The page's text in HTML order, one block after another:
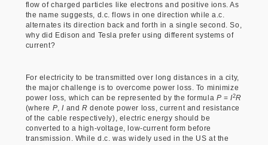
flow of charged particles like electrons and positive ions. As
the name suggests, d.c. flows in one direction while a.c.
alternates its direction back and forth in a single second. So,
why did Edison and Tesla prefer using different systems of
current?
For electricity to be transmitted over long distances in a city,
the major challenge is to overcome power loss. To minimize
power loss, which can be represented by the formula P =I2R
(where P,I and R denote power loss, current and resistance
of the cable respectively), electric energy should be
converted to a high-voltage, low-current form before
transmission. While d.c. was widely used in the US at the